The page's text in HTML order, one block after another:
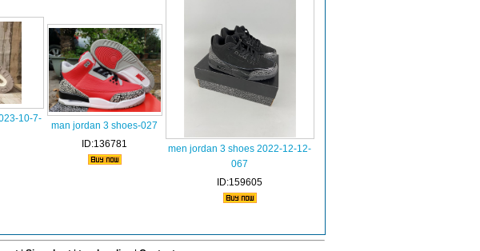
10-7-
man jordan 3 shoes-027
ID:136781
men jordan 3 shoes 2022-12-12-
067
ID:159605